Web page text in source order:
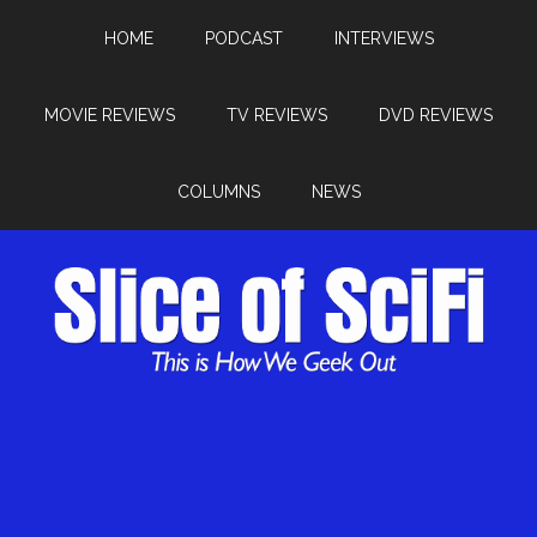
HOME PODCAST INTERVIEWS
MOVIE REVIEWS TV REVIEWS DVD REVIEWS
COLUMNS NEWS